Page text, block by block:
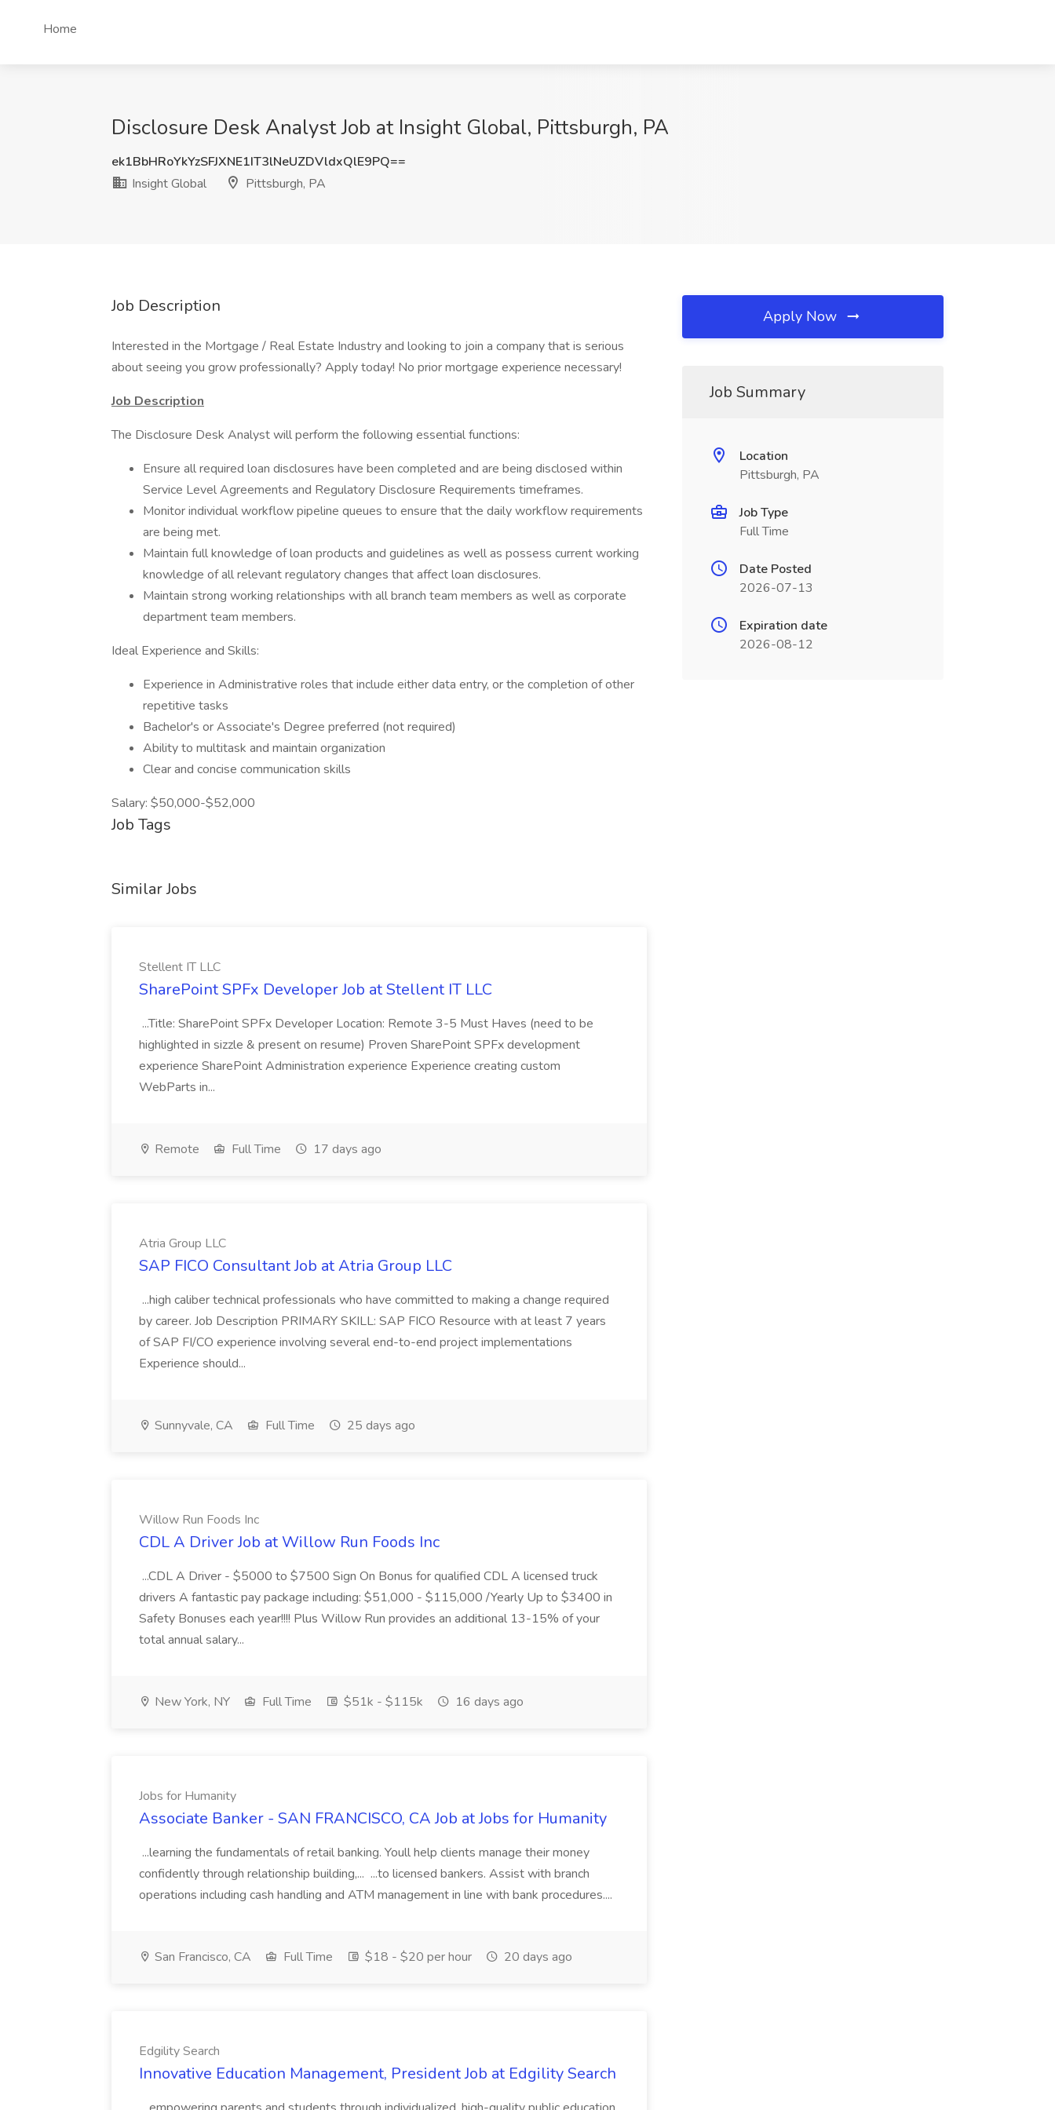
Home
Disclosure Desk Analyst Job at Insight Global, Pittsburgh, PA
ek1BbHRoYkYzSFJXNE1IT3lNeUZDVldxQlE9PQ==
Insight Global
Pittsburgh, PA
Job Description
Interested in the Mortgage / Real Estate Industry and looking to join a company that is serious
about seeing you grow professionally? Apply today! No prior mortgage experience necessary!
Job Description
The Disclosure Desk Analyst will perform the following essential functions:
Ensure all required loan disclosures have been completed and are being disclosed within
Service Level Agreements and Regulatory Disclosure Requirements timeframes.
Monitor individual workflow pipeline queues to ensure that the daily workflow requirements
are being met.
Maintain full knowledge of loan products and guidelines as well as possess current working
knowledge of all relevant regulatory changes that affect loan disclosures.
Maintain strong working relationships with all branch team members as well as corporate
department team members.
Ideal Experience and Skills:
Experience in Administrative roles that include either data entry, or the completion of other
repetitive tasks
Bachelor's or Associate's Degree preferred (not required)
Ability to multitask and maintain organization
Clear and concise communication skills
Salary: $50,000-$52,000
Job Tags
Similar Jobs
Stellent IT LLC
SharePoint SPFx Developer Job at Stellent IT LLC
...Title: SharePoint SPFx Developer Location: Remote 3-5 Must Haves (need to be
highlighted in sizzle & present on resume) Proven SharePoint SPFx development
experience SharePoint Administration experience Experience creating custom
WebParts in...
Remote Full Time 17 days ago
Atria Group LLC
SAP FICO Consultant Job at Atria Group LLC
...high caliber technical professionals who have committed to making a change required
by career. Job Description PRIMARY SKILL: SAP FICO Resource with at least 7 years
of SAP FI/CO experience involving several end-to-end project implementations
Experience should...
Sunnyvale, CA Full Time 25 days ago
Willow Run Foods Inc
CDL A Driver Job at Willow Run Foods Inc
...CDL A Driver - $5000 to $7500 Sign On Bonus for qualified CDL A licensed truck
drivers A fantastic pay package including: $51,000 - $115,000 /Yearly Up to $3400 in
Safety Bonuses each year!!!! Plus Willow Run provides an additional 13-15% of your
total annual salary...
New York, NY Full Time $51k - $115k 16 days ago
Jobs for Humanity
Associate Banker - SAN FRANCISCO, CA Job at Jobs for Humanity
...learning the fundamentals of retail banking. Youll help clients manage their money
confidently through relationship building,... ...to licensed bankers. Assist with branch
operations including cash handling and ATM management in line with bank procedures....
San Francisco, CA Full Time $18 - $20 per hour 20 days ago
Edgility Search
Innovative Education Management, President Job at Edgility Search
Apply Now
Job Summary
Location
Pittsburgh, PA
Job Type
Full Time
Date Posted
2026-07-13
Expiration date
2026-08-12